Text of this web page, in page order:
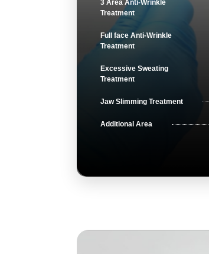
3 Area Anti-Wrinkle
Treatment
Full face Anti-Wrinkle
Treatment
Excessive Sweating
Treatment
Jaw Slimming Treatment
Additional Area